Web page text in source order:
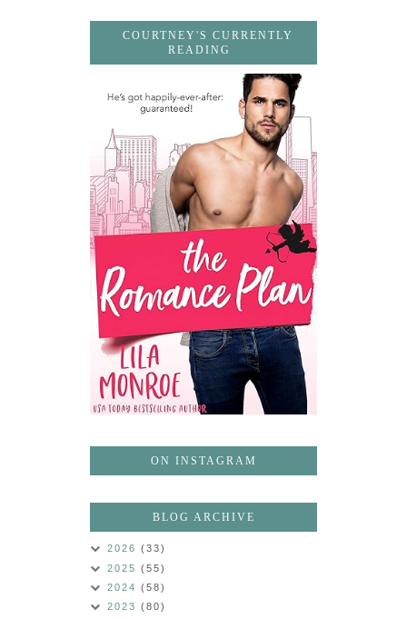
COURTNEY'S CURRENTLY
READING
ON INSTAGRAM
BLOG ARCHIVE
2026 (33)
2025 (55)
2024 (58)
2023 (80)